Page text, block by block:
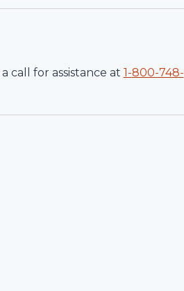
call for assistance at 1-800-748-